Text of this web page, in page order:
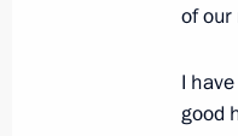
of our
I
good